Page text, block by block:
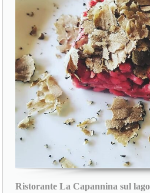
Ristorante La Capannina sul lago